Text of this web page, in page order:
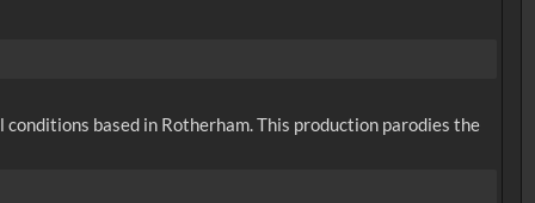
based in Rotherham. This production parodies the